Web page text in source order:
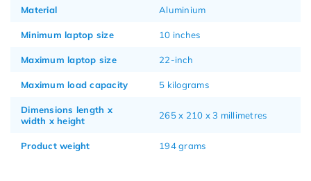
Material Aluminium
Minimum laptop size 10 inches
Maximum laptop size 22-inch
Maximum load capacity 5 kilograms
Dimensions length x
width x height
265 x 210 x 3 millimetres
Product weight 194 grams